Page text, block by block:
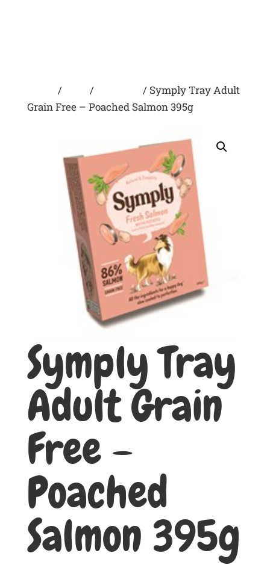
/ /
/ Symply Tray Adult
Grain Free – Poached Salmon 395g
Symply Tray
Adult Grain
Free –
Poached
Salmon 395g